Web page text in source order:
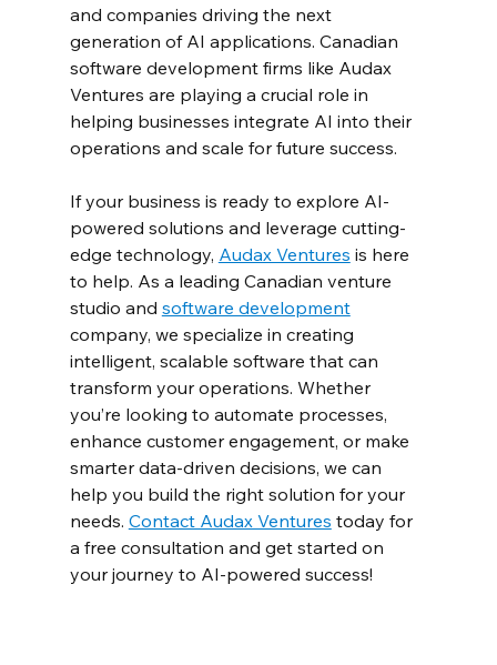
and companies driving the next
generation of AI applications. Canadian
software development firms like Audax
Ventures are playing a crucial role in
helping businesses integrate AI into their
operations and scale for future success.
If your business is ready to explore AI-
powered solutions and leverage cutting-
edge technology, Audax Ventures is here
to help. As a leading Canadian venture
studio and software development
company, we specialize in creating
intelligent, scalable software that can
transform your operations. Whether
you’re looking to automate processes,
enhance customer engagement, or make
smarter data-driven decisions, we can
help you build the right solution for your
needs. Contact Audax Ventures today for
a free consultation and get started on
your journey to AI-powered success!